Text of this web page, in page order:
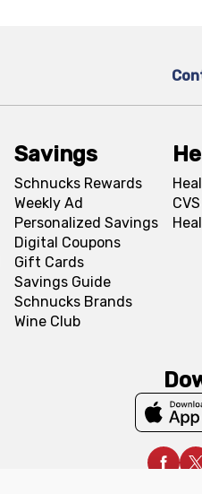
Savings
Schnucks Rewards
Weekly Ad
Personalized Savings
Digital Coupons
Gift Cards
Savings Guide
Schnucks Brands
Wine Club